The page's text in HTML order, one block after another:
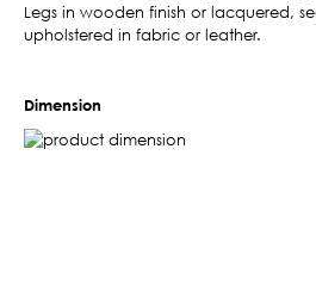
Legs in wooden finish or lacquered,
upholstered in fabric or leather.
Dimension